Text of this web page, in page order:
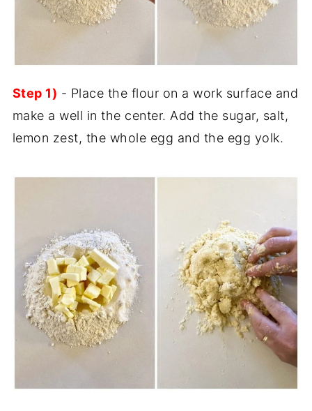
Step 1) - Place the flour on a work surface and
make a well in the center. Add the sugar, salt,
lemon zest, the whole egg and the egg yolk.